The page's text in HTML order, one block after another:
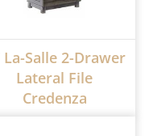
La-Salle 2-Drawer
Lateral File
Credenza